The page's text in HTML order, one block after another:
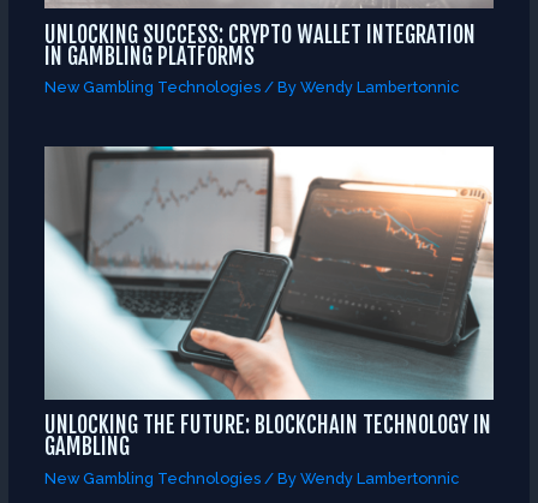
UNLOCKING SUCCESS: CRYPTO WALLET INTEGRATION
IN GAMBLING PLATFORMS
New Gambling Technologies/ By Wendy Lambertonnic
UNLOCKING THE FUTURE: BLOCKCHAIN TECHNOLOGY IN
GAMBLING
New Gambling Technologies/ By Wendy Lambertonnic